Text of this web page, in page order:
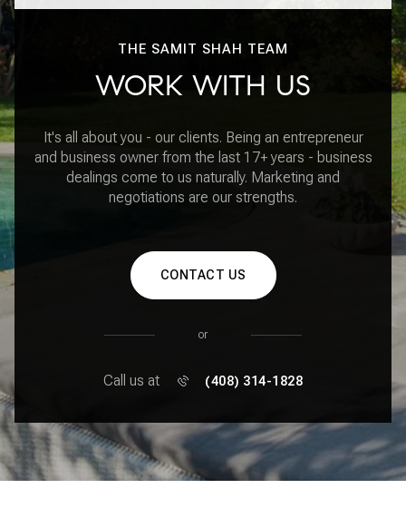
THE SAMIT SHAH TEAM
WORK WITH US
It's all about you - our clients. Being an entrepreneur
and business owner from the last 17+ years - business
dealings come to us naturally. Marketing and
negotiations are our strengths.
CONTACT US
or
Call us at (408) 314-1828